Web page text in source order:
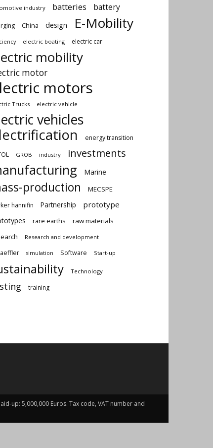
industry batteries battery
China design E-Mobility
electric boating electric car
mobility
motor
motors
Trucks electric vehicle
vehicles
energy transition
GROB industry investments
Marine
production MECSPE
hannifin Partnership prototype
rare earths
raw materials
Research and development
simulation Software Start-up
Technology
training
up: 5,000,000 Euros. Tax code, VAT number and